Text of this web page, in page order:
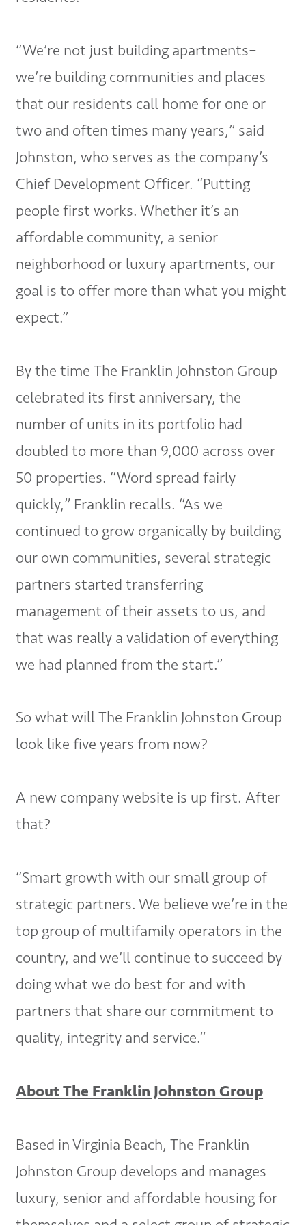
“We’re not just building apartments–
we’re building communities and places
that our residents call home for one or
two and often times many years,” said
Johnston, who serves as the company’s
Chief Development Officer. “Putting
people first works. Whether it’s an
affordable community, a senior
neighborhood or luxury apartments, our
goal is to offer more than what you might
expect.”
By the time The Franklin Johnston Group
celebrated its first anniversary, the
number of units in its portfolio had
doubled to more than 9,000 across over
50 properties. “Word spread fairly
quickly,” Franklin recalls. “As we
continued to grow organically by building
our own communities, several strategic
partners started transferring
management of their assets to us, and
that was really a validation of everything
we had planned from the start.”
So what will The Franklin Johnston Group
look like five years from now?
A new company website is up first. After
that?
“Smart growth with our small group of
strategic partners. We believe we’re in the
top group of multifamily operators in the
country, and we’ll continue to succeed by
doing what we do best for and with
partners that share our commitment to
quality, integrity and service.”
About The Franklin Johnston Group
Based in Virginia Beach, The Franklin
Johnston Group develops and manages
luxury, senior and affordable housing for